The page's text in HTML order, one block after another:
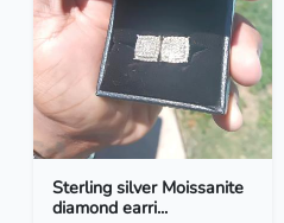
Sterling silver Moissanite
diamond earri...